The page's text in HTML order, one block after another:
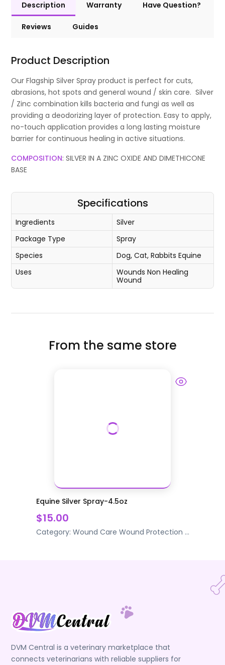
Description Warranty Have Question?
Reviews Guides
Product Description
Our Flagship Silver Spray product is perfect for cuts,
abrasions, hot spots and general wound / skin care. Silver
/ Zinc combination kills bacteria and fungi as well as
providing a deodorizing layer of protection. Easy to apply,
no-touch application provides a long lasting moisture
barrier for continuous healing in active situations.
COMPOSITION: SILVER IN A ZINC OXIDE AND DIMETHICONE
BASE
Specifications
Ingredients
Silver
Package Type
Spray
Species
Dog, Cat, Rabbits Equine
Uses
Wounds Non Healing
Wound
From the same store
Equine Silver Spray-4.5oz
$15.00
Category: Wound Care Wound Protection ...
DVM Central is a veterinary marketplace that
connects veterinarians with reliable suppliers for